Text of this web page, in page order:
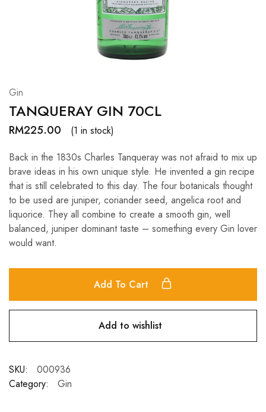
Resources.
Gin
TANQUERAY GIN 70CL
RM225.00
(1 in stock)
Back in the 1830s Charles Tanqueray was not afraid to mix up
brave ideas in his own unique style. He invented a gin recipe
that is still celebrated to this day. The four botanicals thought
to be used are juniper, coriander seed, angelica root and
liquorice. They all combine to create a smooth gin, well
balanced, juniper dominant taste – something every Gin lover
would want.
Add To Cart
Add to wishlist
SKU:
000936
Category:
Gin